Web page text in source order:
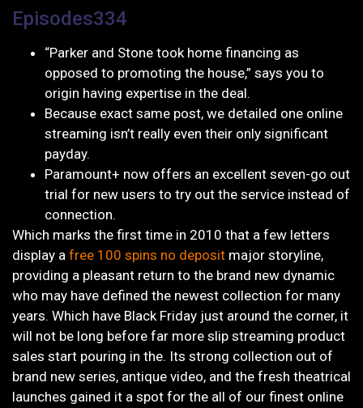
Episodes334
“Parker and Stone took home financing as
opposed to promoting the house,” says you to
origin having expertise in the deal.
Because exact same post, we detailed one online
streaming isn’t really even their only significant
payday.
Paramount+ now offers an excellent seven-go out
trial for new users to try out the service instead of
connection.
Which marks the first time in 2010 that a few letters
display a free 100 spins no deposit major storyline,
providing a pleasant return to the brand new dynamic
who may have defined the newest collection for many
years. Which have Black Friday just around the corner, it
will not be long before far more slip streaming product
sales start pouring in the. Its strong collection out of
brand new series, antique video, and the fresh theatrical
launches gained it a spot for the all of our finest online